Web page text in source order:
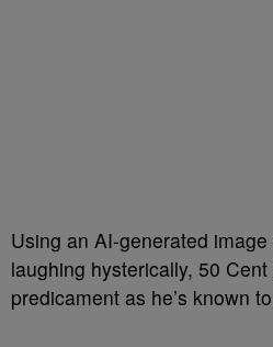
Using an AI-generated
laughing hysterically, 50 Cent
predicament as he’s known